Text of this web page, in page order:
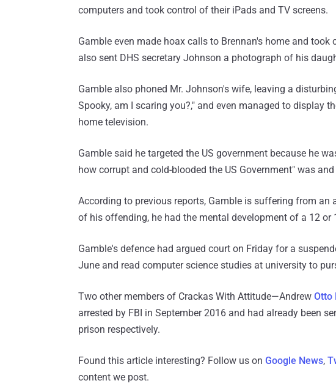
computers and took control of their iPads and TV screens.
Gamble even made hoax calls to Brennan's home and
also sent DHS secretary Johnson a photograph of his
Gamble also phoned Mr. Johnson's wife, leaving a
Spooky, am I scaring you?," and even managed to display
home television.
Gamble said he targeted the US government because he
how corrupt and cold-blooded the US Government" was
According to previous reports, Gamble is suffering from an
of his offending, he had the mental development of a 12 or
Gamble's defence had argued court on Friday for a
June and read computer science studies at university to
Two other members of Crackas With Attitude—Andrew Otto
arrested by FBI in September 2016 and had already been
prison respectively.
Found this article interesting? Follow us on Google News,
content we post.